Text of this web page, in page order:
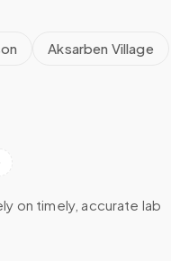
Aksarben Village
on timely, accurate lab